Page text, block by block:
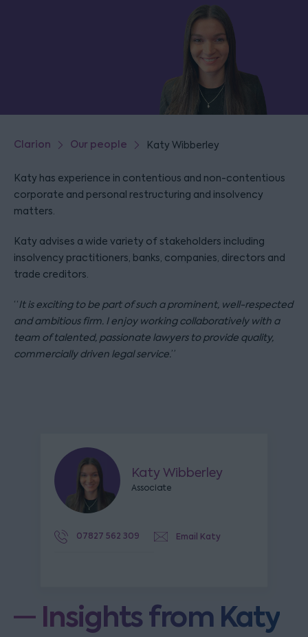
Clarion Our people Katy Wibberley
Katy has experience in contentious and non-contentious
corporate and personal restructuring and insolvency
matters.
Katy advises a wide variety of stakeholders including
insolvency practitioners, banks, companies, directors and
trade creditors.
“It is exciting to be part of such a prominent, well-respected
and ambitious firm. I enjoy working collaboratively with a
team of talented, passionate lawyers to provide quality,
commercially driven legal service.”
Katy Wibberley
Associate
07827 562 309 Email Katy
Insights from Katy